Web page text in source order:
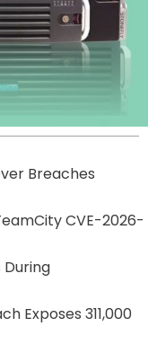
Breaches
CVE-2026-
During
Exposes 311,000